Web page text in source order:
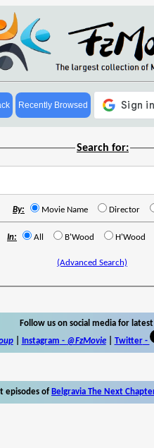
Recently Browsed
Search for:
By: Movie Name Director
In: All B'Wood H'Wood
(Advanced Search)
Follow us on social media for
| Instagram - @FzMovie| Twitter-
episodes of Belgravia The Next